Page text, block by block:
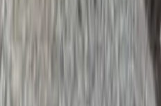
Hire Lawn
in Brier, WA